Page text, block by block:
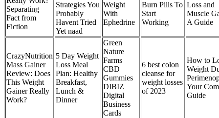
Separating
Fact from
Fiction
Strategies You
Probably
Havent Tried
Yet naad
Weight
With
Ephedrine
Burn Pills To
Start
Working
Loss and
Muscle
A Guide
CrazyNutrition
Mass Gainer
Review: Does
This Weight
Gainer Really
Work?
5 Day Weight
Loss Meal
Plan: Healthy
Breakfast,
Lunch &
Dinner
Green
Nature
Farms
CBD
Gummies
DIBIZ
Digital
Business
Cards
6 best colon
cleanse for
weight losses
of 2023
How to
Weight
Your
Guide